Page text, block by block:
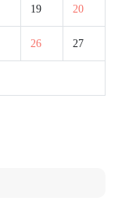
19 20
26 27